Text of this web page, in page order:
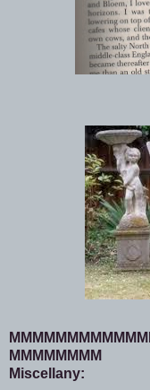
MMMMMMMM
Miscellany: